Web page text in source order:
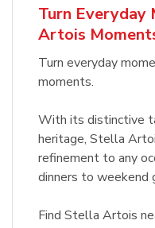
Turn
Artois
Turn everyday
moments.
With its distinctive
heritage, Stella
refinement to any
dinners to weekend
Find Stella Artois